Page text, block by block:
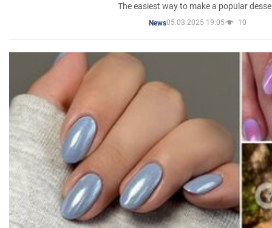
The easiest way to make a popular
News05.03.2025 19:05 10